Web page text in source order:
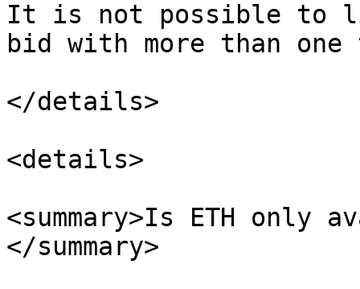
It is not possible to
bid with more than one
</details>
<details>
<summary>Is ETH only
</summary>